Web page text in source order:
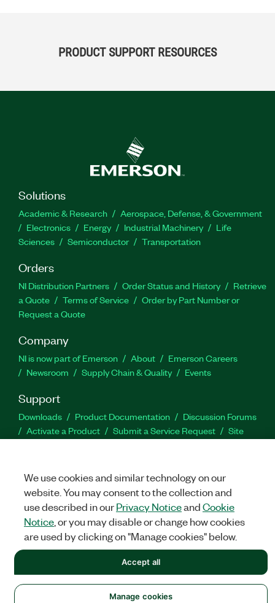
PRODUCT SUPPORT RESOURCES
Solutions
Academic & Research
Aerospace, Defense, & Government
Electronics
Energy Industrial Machinery
Life
Sciences
Semiconductor Transportation
Orders
NI Distribution Partners Order Status and History
Retrieve
a Quote
Terms of Service
Order by Part Number or
Request a Quote
Company
NI is now part of Emerson About
Emerson Careers
Newsroom
Supply Chain & Quality Events
Support
Downloads Product Documentation
Discussion Forums
Activate a Product
Submit a Service Request
Site
Facebook
TwitterLinkedIn
NATIONAL INSTRUMENTS CORP. ALL RIGHTS RESERVED.
We use cookies and similar technology on our
website. You may consent to the collection and
use described in ourPrivacy NoticeandCookie
Notice, or you may disable or change how cookies
are used by clicking on "Manage cookies" below.
Manage cookies
Accept all